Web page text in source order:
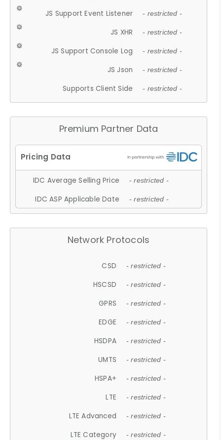
JS Support Event Listener - restricted -
JS XHR - restricted -
JS Support Console Log - restricted -
JS Json - restricted -
Supports Client Side - restricted -
Premium Partner Data
IDC Average Selling Price - restricted -
IDC ASP Applicable Date - restricted -
Network Protocols
CSD - restricted -
HSCSD - restricted -
GPRS - restricted -
EDGE - restricted -
HSDPA - restricted -
UMTS - restricted -
HSPA+ - restricted -
LTE - restricted -
LTE Advanced - restricted -
LTE Category - restricted -